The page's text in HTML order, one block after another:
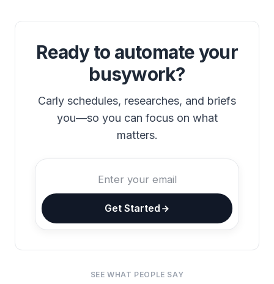
Ready to automate your
busywork?
Carly schedules, researches, and briefs
you—so you can focus on what
matters.
Get Started
SEE WHAT PEOPLE SAY